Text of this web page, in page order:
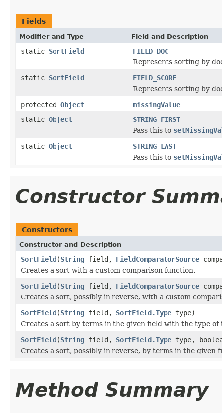
Fields
Modifier and Type Field and Description
static SortField
FIELD_DOC
Represents sorting by
static SortField
FIELD_SCORE
Represents sorting by
protected Object
missingValue
static Object
STRING_FIRST
Pass this to
static Object
STRING_LAST
Pass this to
Constructor
Constructors
Constructor and Description
SortField(String field, FieldComparatorSource
Creates a sort with a custom comparison function.
SortField(String field, FieldComparatorSource
Creates a sort, possibly in reverse, with a custom
SortField(String field, SortField.Type type)
Creates a sort by terms in the given field with the type of
SortField(String field, SortField.Type type,
Creates a sort, possibly in reverse, by terms in the
Method Summary